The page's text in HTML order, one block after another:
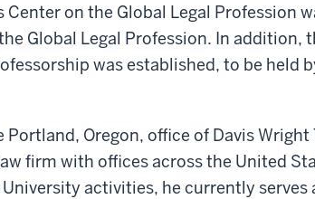
on the Global Legal Profession
Global Legal Profession. In addition,
was established, to be held
Oregon, office of Davis Wright
firm with offices across the United
activities, he currently serves